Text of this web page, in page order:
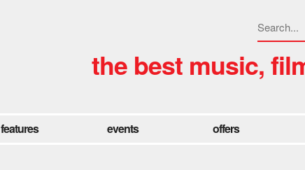
the best music,
features events offers